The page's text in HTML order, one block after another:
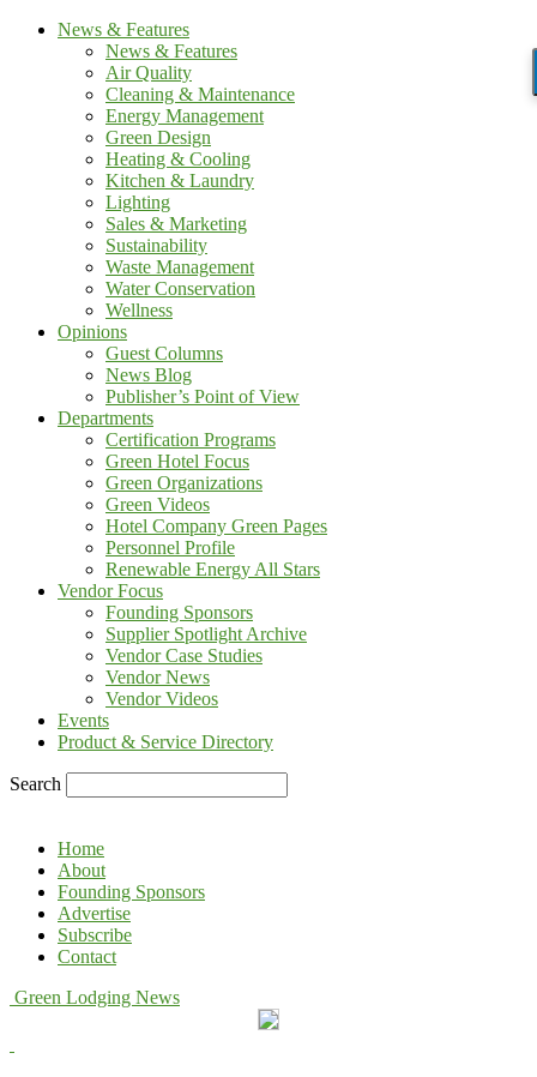
News & Features
News & Features
Air Quality
Cleaning & Maintenance
Energy Management
Green Design
Heating & Cooling
Kitchen & Laundry
Lighting
Sales & Marketing
Sustainability
Waste Management
Water Conservation
Wellness
Opinions
Guest Columns
News Blog
Publisher’s Point of View
Departments
Certification Programs
Green Hotel Focus
Green Organizations
Green Videos
Hotel Company Green Pages
Personnel Profile
Renewable Energy All Stars
Vendor Focus
Founding Sponsors
Supplier Spotlight Archive
Vendor Case Studies
Vendor News
Vendor Videos
Events
Product & Service Directory
Search
Home
About
Founding Sponsors
Advertise
Subscribe
Contact
Green Lodging News